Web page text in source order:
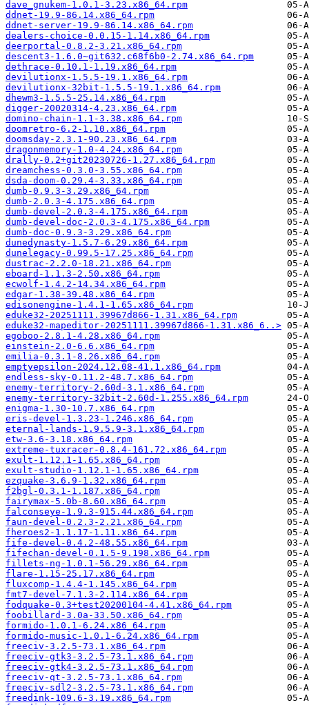
dave_gnukem-1.0.1-3.23.x86_64.rpm
ddnet-19.9-86.14.x86_64.rpm
ddnet-server-19.9-86.14.x86_64.rpm
dealers-choice-0.0.15-1.14.x86_64.rpm
deerportal-0.8.2-3.21.x86_64.rpm
descent3-1.6.0~git632.c68f6b0-2.74.x86_64.rpm
dethrace-0.10.1-1.19.x86_64.rpm
devilutionx-1.5.5-19.1.x86_64.rpm
devilutionx-32bit-1.5.5-19.1.x86_64.rpm
dhewm3-1.5.5-25.14.x86_64.rpm
digger-20020314-4.23.x86_64.rpm
domino-chain-1.1-3.38.x86_64.rpm
doomretro-6.2-1.10.x86_64.rpm
doomsday-2.3.1-90.23.x86_64.rpm
dragonmemory-1.0-4.24.x86_64.rpm
drally-0.2+git20230726-1.27.x86_64.rpm
dreamchess-0.3.0-3.55.x86_64.rpm
dsda-doom-0.29.4-3.33.x86_64.rpm
dumb-0.9.3-3.29.x86_64.rpm
dumb-2.0.3-4.175.x86_64.rpm
dumb-devel-2.0.3-4.175.x86_64.rpm
dumb-devel-doc-2.0.3-4.175.x86_64.rpm
dumb-doc-0.9.3-3.29.x86_64.rpm
dunedynasty-1.5.7-6.29.x86_64.rpm
dunelegacy-0.99.5-17.25.x86_64.rpm
dustrac-2.2.0-18.21.x86_64.rpm
eboard-1.1.3-2.50.x86_64.rpm
ecwolf-1.4.2-14.34.x86_64.rpm
edgar-1.38-39.48.x86_64.rpm
edisonengine-1.4.1-1.65.x86_64.rpm
eduke32-20251111.39967d866-1.31.x86_64.rpm
eduke32-mapeditor-20251111.39967d866-1.31.x86_6..>
egoboo-2.8.1-4.28.x86_64.rpm
einstein-2.0-6.6.x86_64.rpm
emilia-0.3.1-8.26.x86_64.rpm
emptyepsilon-2024.12.08-41.1.x86_64.rpm
endless-sky-0.11.2-48.7.x86_64.rpm
enemy-territory-2.60d-3.1.x86_64.rpm
enemy-territory-32bit-2.60d-1.255.x86_64.rpm
enigma-1.30-10.7.x86_64.rpm
eris-devel-1.3.23-1.246.x86_64.rpm
eternal-lands-1.9.5.9-3.1.x86_64.rpm
etw-3.6-3.18.x86_64.rpm
extreme-tuxracer-0.8.4-161.72.x86_64.rpm
exult-1.12.1-1.65.x86_64.rpm
exult-studio-1.12.1-1.65.x86_64.rpm
ezquake-3.6.9-1.32.x86_64.rpm
f2bgl-0.3.1-1.187.x86_64.rpm
fairymax-5.0b-8.60.x86_64.rpm
falconseye-1.9.3-915.44.x86_64.rpm
faun-devel-0.2.3-2.21.x86_64.rpm
fheroes2-1.1.17-1.11.x86_64.rpm
fife-devel-0.4.2-48.55.x86_64.rpm
fifechan-devel-0.1.5-9.198.x86_64.rpm
fillets-ng-1.0.1-56.29.x86_64.rpm
flare-1.15-25.17.x86_64.rpm
fluxcomp-1.4.4-1.145.x86_64.rpm
fmt7-devel-7.1.3-2.114.x86_64.rpm
fodquake-0.3+test20200104-4.41.x86_64.rpm
foobillard-3.0a-33.50.x86_64.rpm
formido-1.0.1-6.24.x86_64.rpm
formido-music-1.0.1-6.24.x86_64.rpm
freeciv-3.2.5-73.1.x86_64.rpm
freeciv-gtk3-3.2.5-73.1.x86_64.rpm
freeciv-gtk4-3.2.5-73.1.x86_64.rpm
freeciv-qt-3.2.5-73.1.x86_64.rpm
freeciv-sdl2-3.2.5-73.1.x86_64.rpm
freedink-109.6-3.19.x86_64.rpm